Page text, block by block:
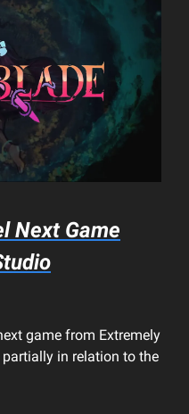
Next Game
game from Extremely
partially in relation to the